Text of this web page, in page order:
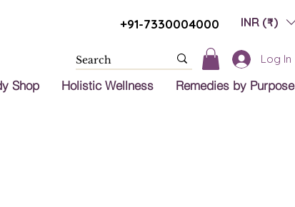
+91-7330004000 INR (₹)
Log In
Shop Holistic Wellness Remedies by Purpose